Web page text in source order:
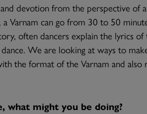
devotion from the perspective of
Varnam can go from 30 to 50
often dancers explain the lyrics
We are looking at ways to
the format of the Varnam and also
what might you be doing?